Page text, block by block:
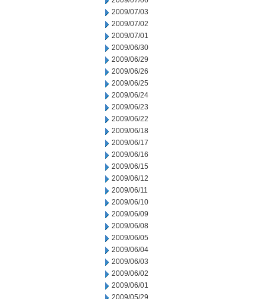
2009/07/03
2009/07/02
2009/07/01
2009/06/30
2009/06/29
2009/06/26
2009/06/25
2009/06/24
2009/06/23
2009/06/22
2009/06/18
2009/06/17
2009/06/16
2009/06/15
2009/06/12
2009/06/11
2009/06/10
2009/06/09
2009/06/08
2009/06/05
2009/06/04
2009/06/03
2009/06/02
2009/06/01
2009/05/29